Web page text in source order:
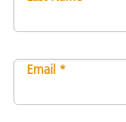
Email *